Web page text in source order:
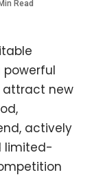
Read
powerful
attract new
actively
limited-